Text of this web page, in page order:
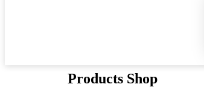
Products Shop